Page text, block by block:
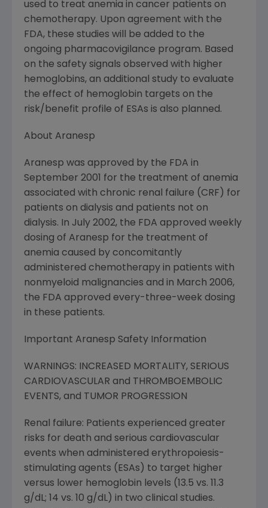
used to treat anemia in cancer patients on
chemotherapy. Upon agreement with the
FDA, these studies will be added to the
ongoing pharmacovigilance program. Based
on the safety signals observed with higher
hemoglobins, an additional study to evaluate
the effect of hemoglobin targets on the
risk/benefit profile of ESAs is also planned.
About Aranesp
Aranesp was approved by the FDA in
September 2001 for the treatment of anemia
associated with chronic renal failure (CRF) for
patients on dialysis and patients not on
dialysis. In July 2002, the FDA approved weekly
dosing of Aranesp for the treatment of
anemia caused by concomitantly
administered chemotherapy in patients with
nonmyeloid malignancies and in March 2006,
the FDA approved every-three-week dosing
in these patients.
Important Aranesp Safety Information
WARNINGS: INCREASED MORTALITY, SERIOUS
CARDIOVASCULAR and THROMBOEMBOLIC
EVENTS, and TUMOR PROGRESSION
Renal failure: Patients experienced greater
risks for death and serious cardiovascular
events when administered erythropoiesis-
stimulating agents (ESAs) to target higher
versus lower hemoglobin levels (13.5 vs. 11.3
g/dL; 14 vs. 10 g/dL) in two clinical studies.